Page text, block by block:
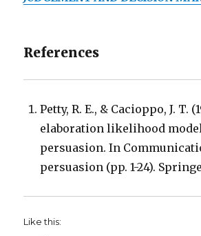
References
Petty, R. E., & Cacioppo, J. T.
elaboration likelihood
persuasion. In
persuasion (pp. 1-24).
Like this: